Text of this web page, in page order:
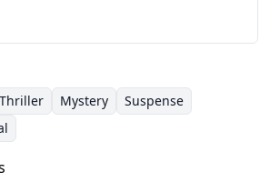
series featuring various
writing style is characterized by
intricate mysteries, and strong
often operating in high-
Sutter's books frequently
of betrayal, deception, and the
of human nature, consistently
Thriller Mystery
Suspense